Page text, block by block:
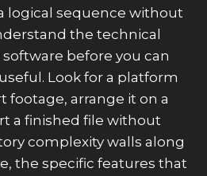
logical sequence without
the technical
before you can
Look for a platform
footage, arrange it on a
a finished file without
complexity walls along
the specific features that